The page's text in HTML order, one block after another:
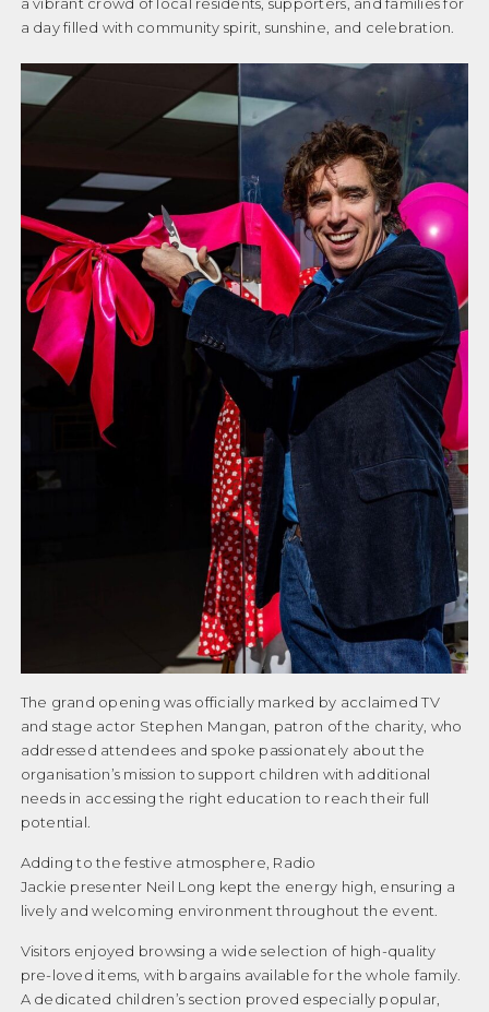
GET INVOLVED
PRIVACY POLICY
COMPLAINTS POLICY
OUR FAMILIES
CASE STUDIES
GETTING HELP
USEFUL LINKS
HELPFUL READS
PROFESSIONAL REPORTS
SEN SYSTEM
THE ANNUAL REVIEW
CONTACT US
DONATE
Donation Failed
Donor Dashboard
Events old
Get Involved
Getting Help
Helpful Reads
Let’s Keep In Touch
My account
Our Patron
Our Supporters
Paypal Thankyou
Personal Stories – Guy’s Story
Personal Stories – Jamie’s Story
Personal Stories – Max’s Story
Personal Stories – Xander’s Story
Personal stories Rocco’s story
PINXMASTEST
a day filled with community spirit, sunshine, and celebration.
The grand opening was officially marked by acclaimed TV
and stage actor Stephen Mangan, patron of the charity, who
addressed attendees and spoke passionately about the
organisation’s mission to support children with additional
needs in accessing the right education to reach their full
potential.
Adding to the festive atmosphere, Radio
Jackie presenter Neil Long kept the energy high, ensuring a
lively and welcoming environment throughout the event.
Visitors enjoyed browsing a wide selection of high-quality
pre-loved items, with bargains available for the whole family.
A dedicated children’s section proved especially popular,